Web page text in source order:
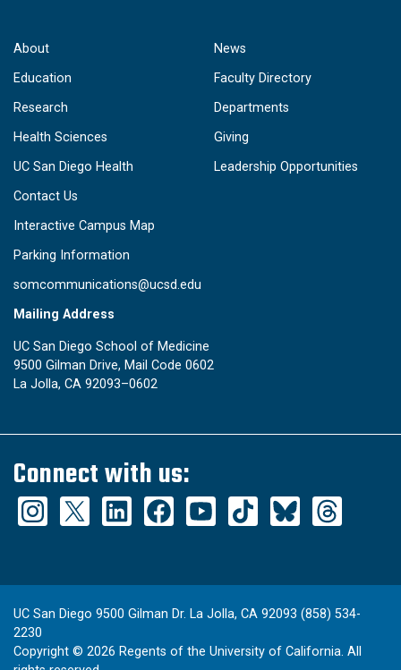
About
Education
Research
Health Sciences
UC San Diego Health
News
Faculty Directory
Departments
Giving
Leadership Opportunities
Contact Us
Interactive Campus Map
Parking Information
somcommunications@ucsd.edu
Mailing Address
UC San Diego School of Medicine
9500 Gilman Drive, Mail Code 0602
La Jolla, CA 92093–0602
Connect with us:
UC San Diego 9500 Gilman Dr. La Jolla, CA 92093 (858) 534-
2230
Copyright © 2026 Regents of the University of California. All